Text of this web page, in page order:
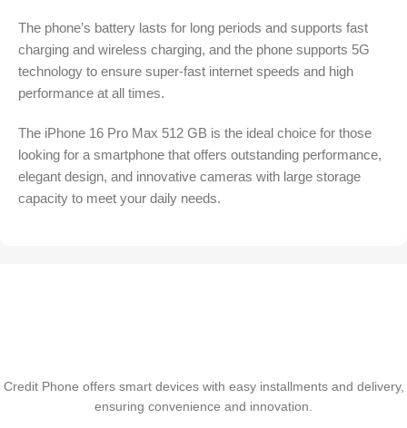
The phone’s battery lasts for long periods and supports fast
charging and wireless charging, and the phone supports 5G
technology to ensure super-fast internet speeds and high
performance at all times.
The iPhone 16 Pro Max 512 GB is the ideal choice for those
looking for a smartphone that offers outstanding performance,
elegant design, and innovative cameras with large storage
capacity to meet your daily needs.
Credit Phone offers smart devices with easy installments and delivery,
ensuring convenience and innovation.